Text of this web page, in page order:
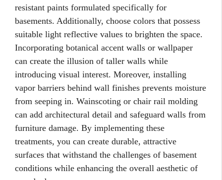
resistant paints formulated specifically for
basements. Additionally, choose colors that possess
suitable light reflective values to brighten the space.
Incorporating botanical accent walls or wallpaper
can create the illusion of taller walls while
introducing visual interest. Moreover, installing
vapor barriers behind wall finishes prevents moisture
from seeping in. Wainscoting or chair rail molding
can add architectural detail and safeguard walls from
furniture damage. By implementing these
treatments, you can create durable, attractive
surfaces that withstand the challenges of basement
conditions while enhancing the overall aesthetic of